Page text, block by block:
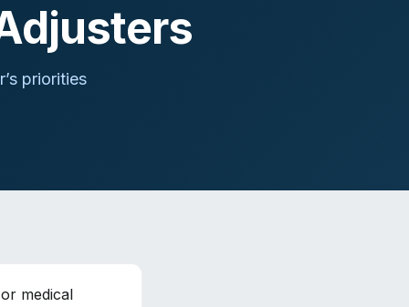
’s priorities
medical